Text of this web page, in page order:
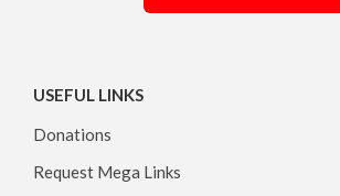
USEFUL LINKS
Donations
Request Mega Links